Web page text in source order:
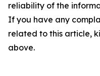
reliability of the
If you have any
related to this article,
above.